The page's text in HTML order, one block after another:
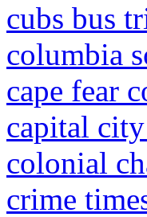
cubs bus
columbia
cape fear
capital
colonial
crime